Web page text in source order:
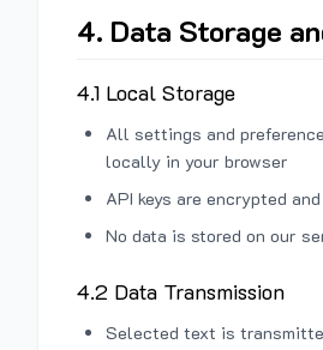
4. Data Storage
4.1 Local Storage
All settings and
locally in your browser
API keys are encrypted
No data is stored on our
4.2 Data Transmission
Selected text is